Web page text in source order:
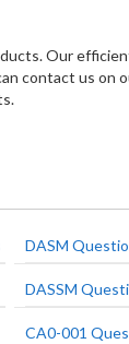
Our
contact us on
DASM
DASSM
CA0-001